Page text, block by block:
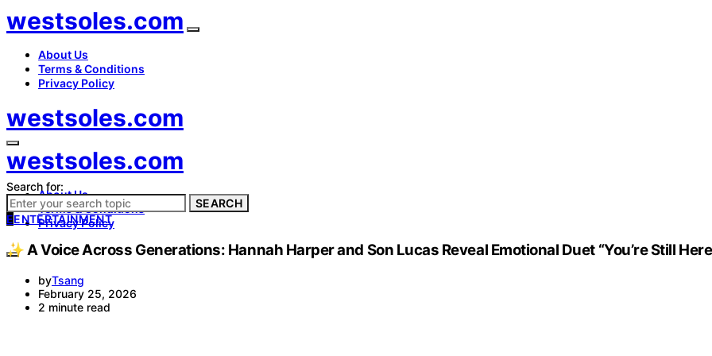
westsoles.com
About Us
Terms & Conditions
Privacy Policy
westsoles.com
westsoles.com
About Us
Terms & Conditions
Privacy Policy
Search for:
SEARCH
EENTERTAINMENT
✨ A Voice Across Generations: Hannah Harper and Son Lucas Reveal Emotional Duet “You’re Still
byTsang
February 25, 2026
2 minute read